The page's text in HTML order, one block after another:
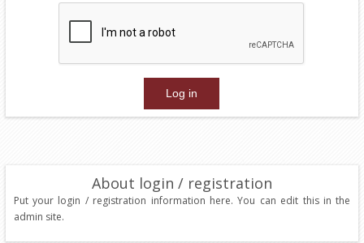
About login / registration
Put your login / registration information here. You can edit this in the
admin site.